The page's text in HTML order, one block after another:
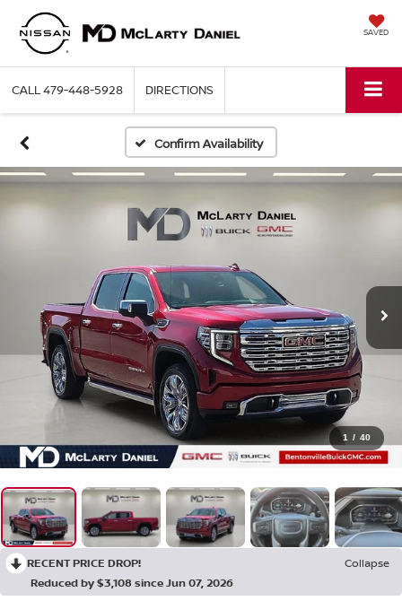
SAVED
CALL479-448-5928 DIRECTIONS
Confirm Availability
1 / 40
RECENT PRICE DROP!
Collapse
Reduced by $3,108 since Jun 07, 2026